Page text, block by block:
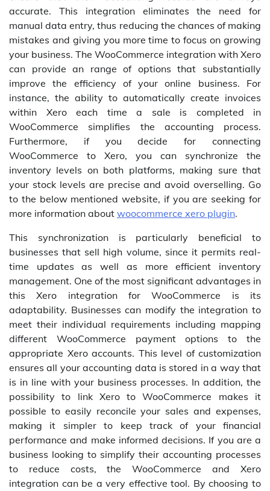
accurate. This integration eliminates the need for
manual data entry, thus reducing the chances of making
mistakes and giving you more time to focus on growing
your business. The WooCommerce integration with Xero
can provide an range of options that substantially
improve the efficiency of your online business. For
instance, the ability to automatically create invoices
within Xero each time a sale is completed in
WooCommerce simplifies the accounting process.
Furthermore, if you decide for connecting
WooCommerce to Xero, you can synchronize the
inventory levels on both platforms, making sure that
your stock levels are precise and avoid overselling. Go
to the below mentioned website, if you are seeking for
more information about woocommerce xero plugin.
This synchronization is particularly beneficial to
businesses that sell high volume, since it permits real-
time updates as well as more efficient inventory
management. One of the most significant advantages in
this Xero integration for WooCommerce is its
adaptability. Businesses can modify the integration to
meet their individual requirements including mapping
different WooCommerce payment options to the
appropriate Xero accounts. This level of customization
ensures all your accounting data is stored in a way that
is in line with your business processes. In addition, the
possibility to link Xero to WooCommerce makes it
possible to easily reconcile your sales and expenses,
making it simpler to keep track of your financial
performance and make informed decisions. If you are a
business looking to simplify their accounting processes
to reduce costs, the WooCommerce and Xero
integration can be a very effective tool. By choosing to